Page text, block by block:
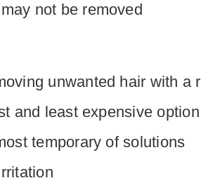
not be removed
unwanted hair with a
and least expensive option
temporary of solutions